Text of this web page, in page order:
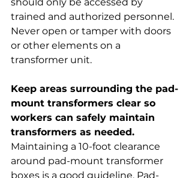
should only be accessed by
trained and authorized personnel.
Never open or tamper with doors
or other elements on a
transformer unit.
Keep areas surrounding the pad-
mount transformers clear so
workers can safely maintain
transformers as needed.
Maintaining a 10-foot clearance
around pad-mount transformer
boxes is a good guideline. Pad-